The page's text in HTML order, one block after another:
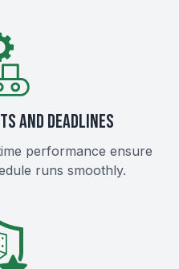
AND DEADLINES
performance ensure
runs smoothly.